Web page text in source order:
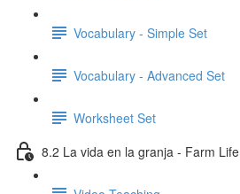
Vocabulary - Simple Set
Vocabulary - Advanced Set
Worksheet Set
8.2 La vida en la granja - Farm Life